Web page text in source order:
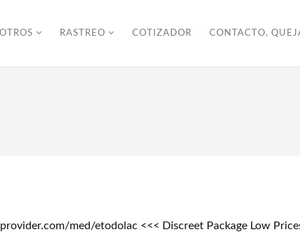
RASTREO COTIZADOR CONTACTO,
med/etodolac <<< Discreet Package Low